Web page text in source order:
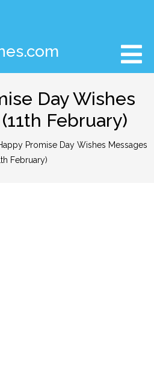
Day Wishes
February)
Promise Day Wishes Messages
February)